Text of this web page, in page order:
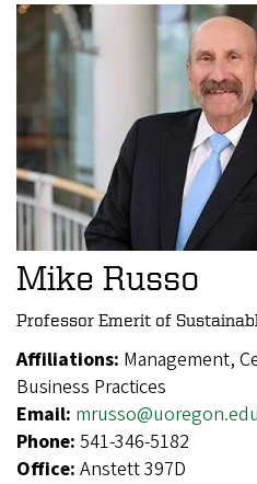
Mike Russo
Professor Emerit of
Affiliations: Management,
Business Practices
Email: mrusso@uoregon.edu
Phone: 541-346-5182
Office: Anstett 397D